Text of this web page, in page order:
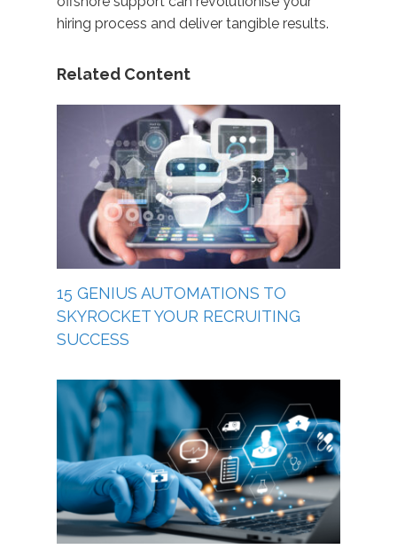
hiring process and deliver tangible results.
Related Content
15 GENIUS AUTOMATIONS TO
SKYROCKET YOUR RECRUITING
SUCCESS